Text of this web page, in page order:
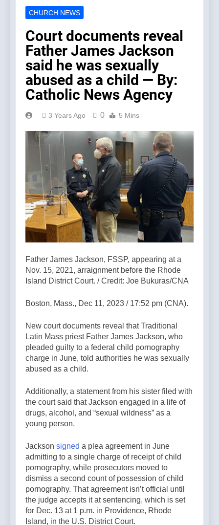
CHURCH NEWS
Court documents reveal
Father James Jackson
said he was sexually
abused as a child — By:
Catholic News Agency
3 Years Ago 0 5 Mins
Father James Jackson, FSSP, appearing at a
Nov. 15, 2021, arraignment before the Rhode
Island District Court. / Credit: Joe Bukuras/CNA
Boston, Mass., Dec 11, 2023 / 17:52 pm (CNA).
New court documents reveal that Traditional
Latin Mass priest Father James Jackson, who
pleaded guilty to a federal child pornography
charge in June, told authorities he was sexually
abused as a child.
Additionally, a statement from his sister filed with
the court said that Jackson engaged in a life of
drugs, alcohol, and “sexual wildness” as a
young person.
Jackson signed a plea agreement in June
admitting to a single charge of receipt of child
pornography, while prosecutors moved to
dismiss a second count of possession of child
pornography. That agreement isn’t official until
the judge accepts it at sentencing, which is set
for Dec. 13 at 1 p.m. in Providence, Rhode
Island, in the U.S. District Court.